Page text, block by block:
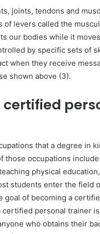
joints, tendons and
of levers called the
our bodies while it
by specific sets of
when they receive
shown above (3).
certified
that a degree in
those occupations
physical
students enter the field
goal of becoming a
certified personal trainer
who obtains their